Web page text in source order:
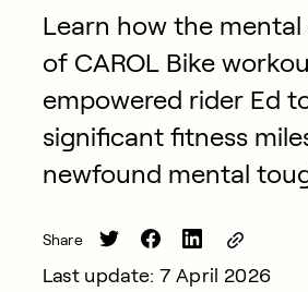
Learn how the mental
of CAROL Bike
empowered rider Ed
significant fitness
newfound mental
Share
Last update: 7 April 2026